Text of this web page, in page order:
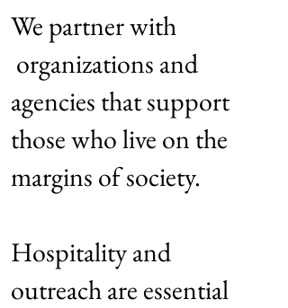
We partner with
organizations and
agencies that support
those who live on the
margins of society.
Hospitality and
outreach are essential